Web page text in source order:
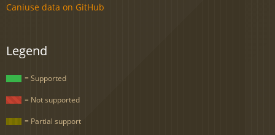
Caniuse data on GitHub
Legend
= Supported
= Not supported
= Partial support